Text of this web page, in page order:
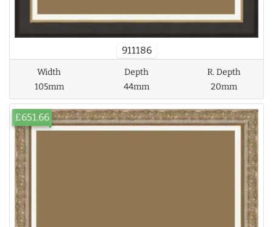
911186
Width
105mm
Depth
44mm
R. Depth
20mm
£651.66